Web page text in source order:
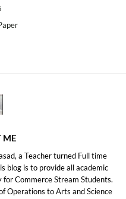
ME
a Teacher turned Full time
blog is to provide all academic
Commerce Stream Students.
Operations to Arts and Science